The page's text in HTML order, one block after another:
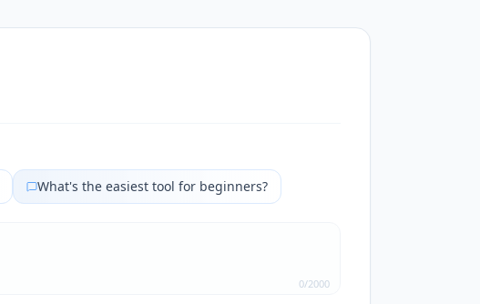
What's the easiest tool for beginners?
0/2000